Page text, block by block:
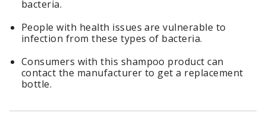
bacteria.
People with health issues are vulnerable to
infection from these types of bacteria.
Consumers with this shampoo product can
contact the manufacturer to get a replacement
bottle.